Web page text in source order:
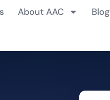
About AAC Blog